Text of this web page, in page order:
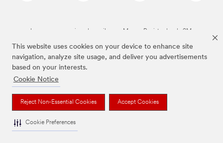
This website uses cookies on your device to enhance site
navigation, analyze site usage, and deliver you advertisements
based on your interests.
Cookie Notice
Reject Non-Essential Cookies Accept Cookies
Cookie Preferences
Las marcas mencionadas arriba son Marcas Registradas de 3M.